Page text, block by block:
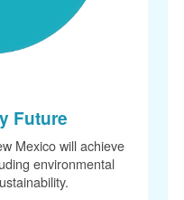
Future
Mexico will achieve
environmental